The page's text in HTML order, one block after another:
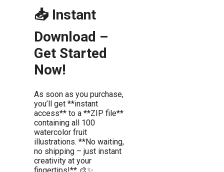
📥 Instant
Download –
Get Started
Now!
As soon as you purchase,
you’ll get **instant
access** to a **ZIP file**
containing all 100
watercolor fruit
illustrations. **No waiting,
no shipping – just instant
creativity at your